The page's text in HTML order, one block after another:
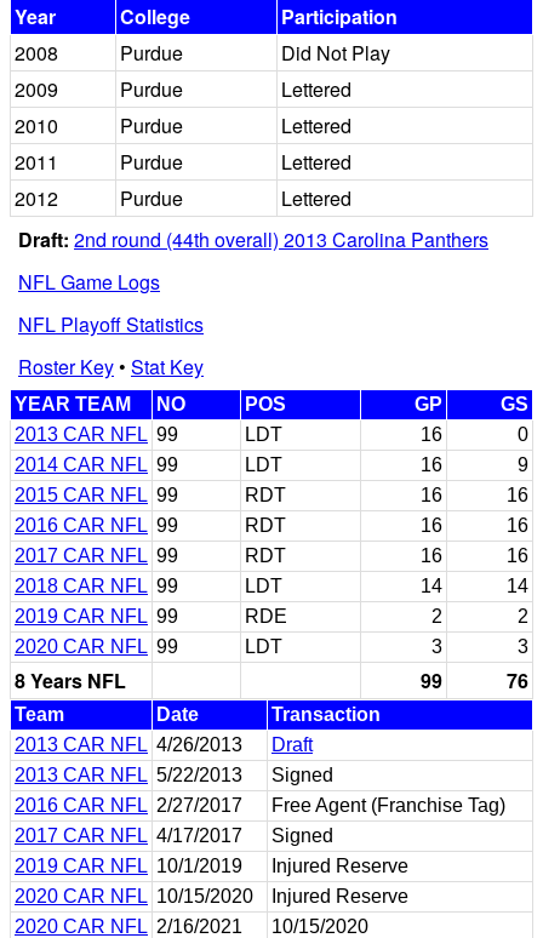
Year
College
Participation
2008
Purdue
Did Not Play
2009
Purdue
Lettered
2010
Purdue
Lettered
2011
Purdue
Lettered
2012
Purdue
Lettered
Draft: 2nd round (44th overall) 2013 Carolina Panthers
NFL Game Logs
NFL Playoff Statistics
Roster Key• Stat Key
YEAR TEAM NO POS GP
GS
2013 CAR NFL 99 LDT 16
0
2014 CAR NFL 99 LDT 16
9
2015 CAR NFL 99 RDT 16
16
2016 CAR NFL 99 RDT 16
16
2017 CAR NFL 99 RDT 16
16
2018 CAR NFL 99 LDT 14
14
2019 CAR NFL 99 RDE 2
2
2020 CAR NFL 99 LDT 3 3
8 Years NFL 99 76
Team Date
Transaction
2013 CAR NFL 4/26/2013
Draft
2013 CAR NFL 5/22/2013
Signed
2016 CAR NFL 2/27/2017
Free Agent (Franchise Tag)
2017 CAR NFL 4/17/2017
Signed
2019 CAR NFL 10/1/2019
Injured Reserve
2020 CAR NFL 10/15/2020
Injured Reserve
2020 CAR NFL 2/16/2021
10/15/2020